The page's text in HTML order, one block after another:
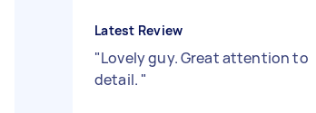
Latest Review
"Lovely guy. Great attention to
detail. "